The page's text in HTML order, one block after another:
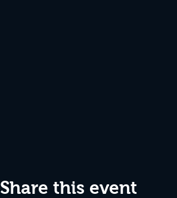
Share this event